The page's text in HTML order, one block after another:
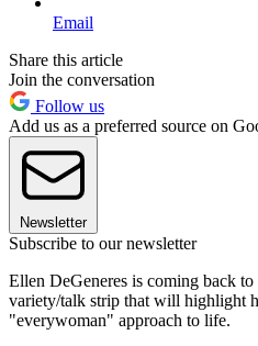
Email
Share this article
Join the conversation
Follow us
Add us as a preferred source on
Newsletter
Subscribe to our newsletter
Ellen DeGeneres is coming back
variety/talk strip that will highlight
"everywoman" approach to life.